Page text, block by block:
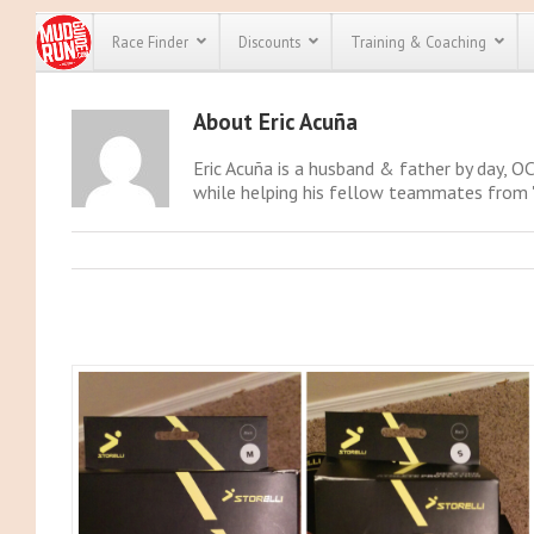
Race Finder Discounts
We have
discounts
Click here
course
Training & Coaching
About Eric Acuña
Eric Acuña is a husband & father by day,
while helping his fellow teammates from